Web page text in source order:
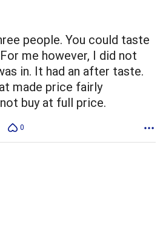
people. You could taste
me however, I did not
in. It had an after taste.
made price fairly
buy at full price.
0